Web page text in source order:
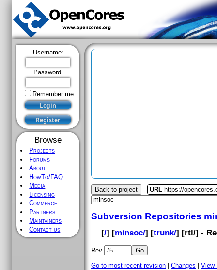
Username:
Password:
Remember me
Browse
Projects
Forums
About
HowTo/FAQ
Media
Licensing
Commerce
Partners
Maintainers
Contact us
Back to project URL https://
Subversion Repositories
[/] [minsoc/] [trunk/] [rtl/] -
Rev
Go to most recent revision Changes View